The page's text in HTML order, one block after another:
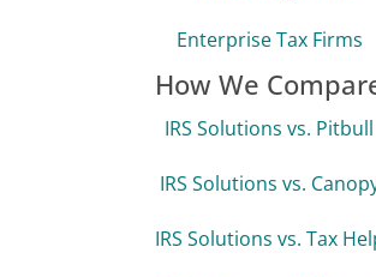
How We
IRS Solutions vs. Pitbull
IRS Solutions vs.
IRS Solutions vs. Tax
Enterprise Tax Firms